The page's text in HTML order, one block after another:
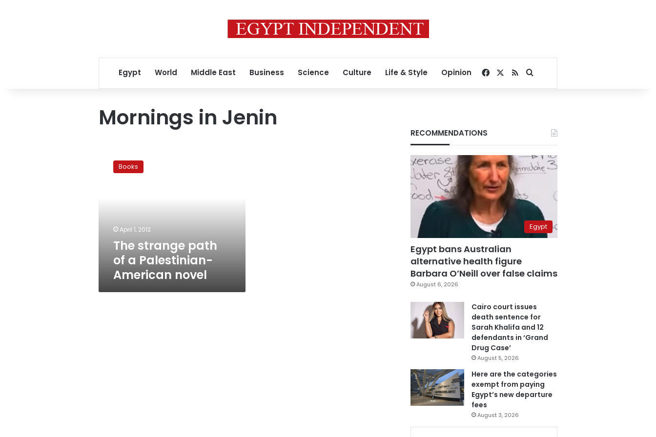
Egypt World Middle East Business Science Culture Life & Style Opinion Facebook
RSSSearch for
Mornings in Jenin
strange
Books
April 1, 2012
The strange path
of a Palestinian-
American novel
RECOMMENDATIONS
Egypt
Egypt bans Australian
alternative health figure
Barbara O’Neill over false claims
August 6, 2026
Cairo court issues
death sentence for
Sarah Khalifa and 12
defendants in ‘Grand
Drug Case’
August 5, 2026
Here are the categories
exempt from paying
Egypt’s new departure
fees
August 3, 2026